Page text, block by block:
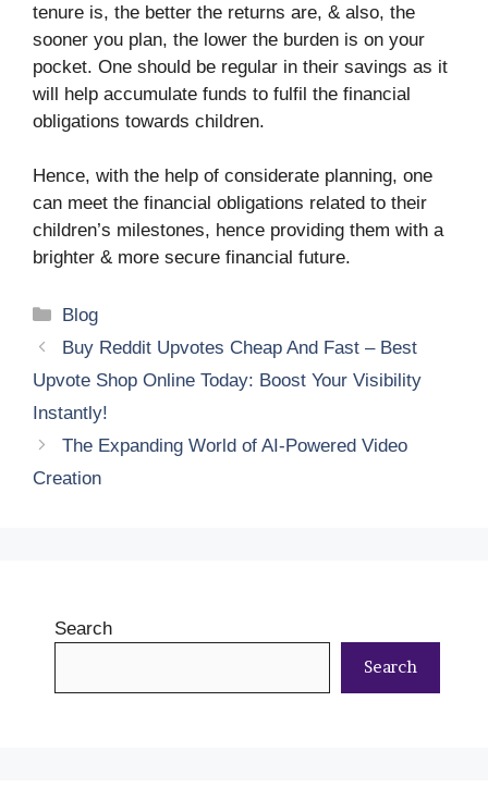
tenure is, the better the returns are, & also, the
sooner you plan, the lower the burden is on your
pocket. One should be regular in their savings as it
will help accumulate funds to fulfil the financial
obligations towards children.
Hence, with the help of considerate planning, one
can meet the financial obligations related to their
children’s milestones, hence providing them with a
brighter & more secure financial future.
Categories
Blog
Buy Reddit Upvotes Cheap And Fast – Best
Upvote Shop Online Today: Boost Your Visibility
Instantly!
The Expanding World of AI-Powered Video
Creation
Search
Search